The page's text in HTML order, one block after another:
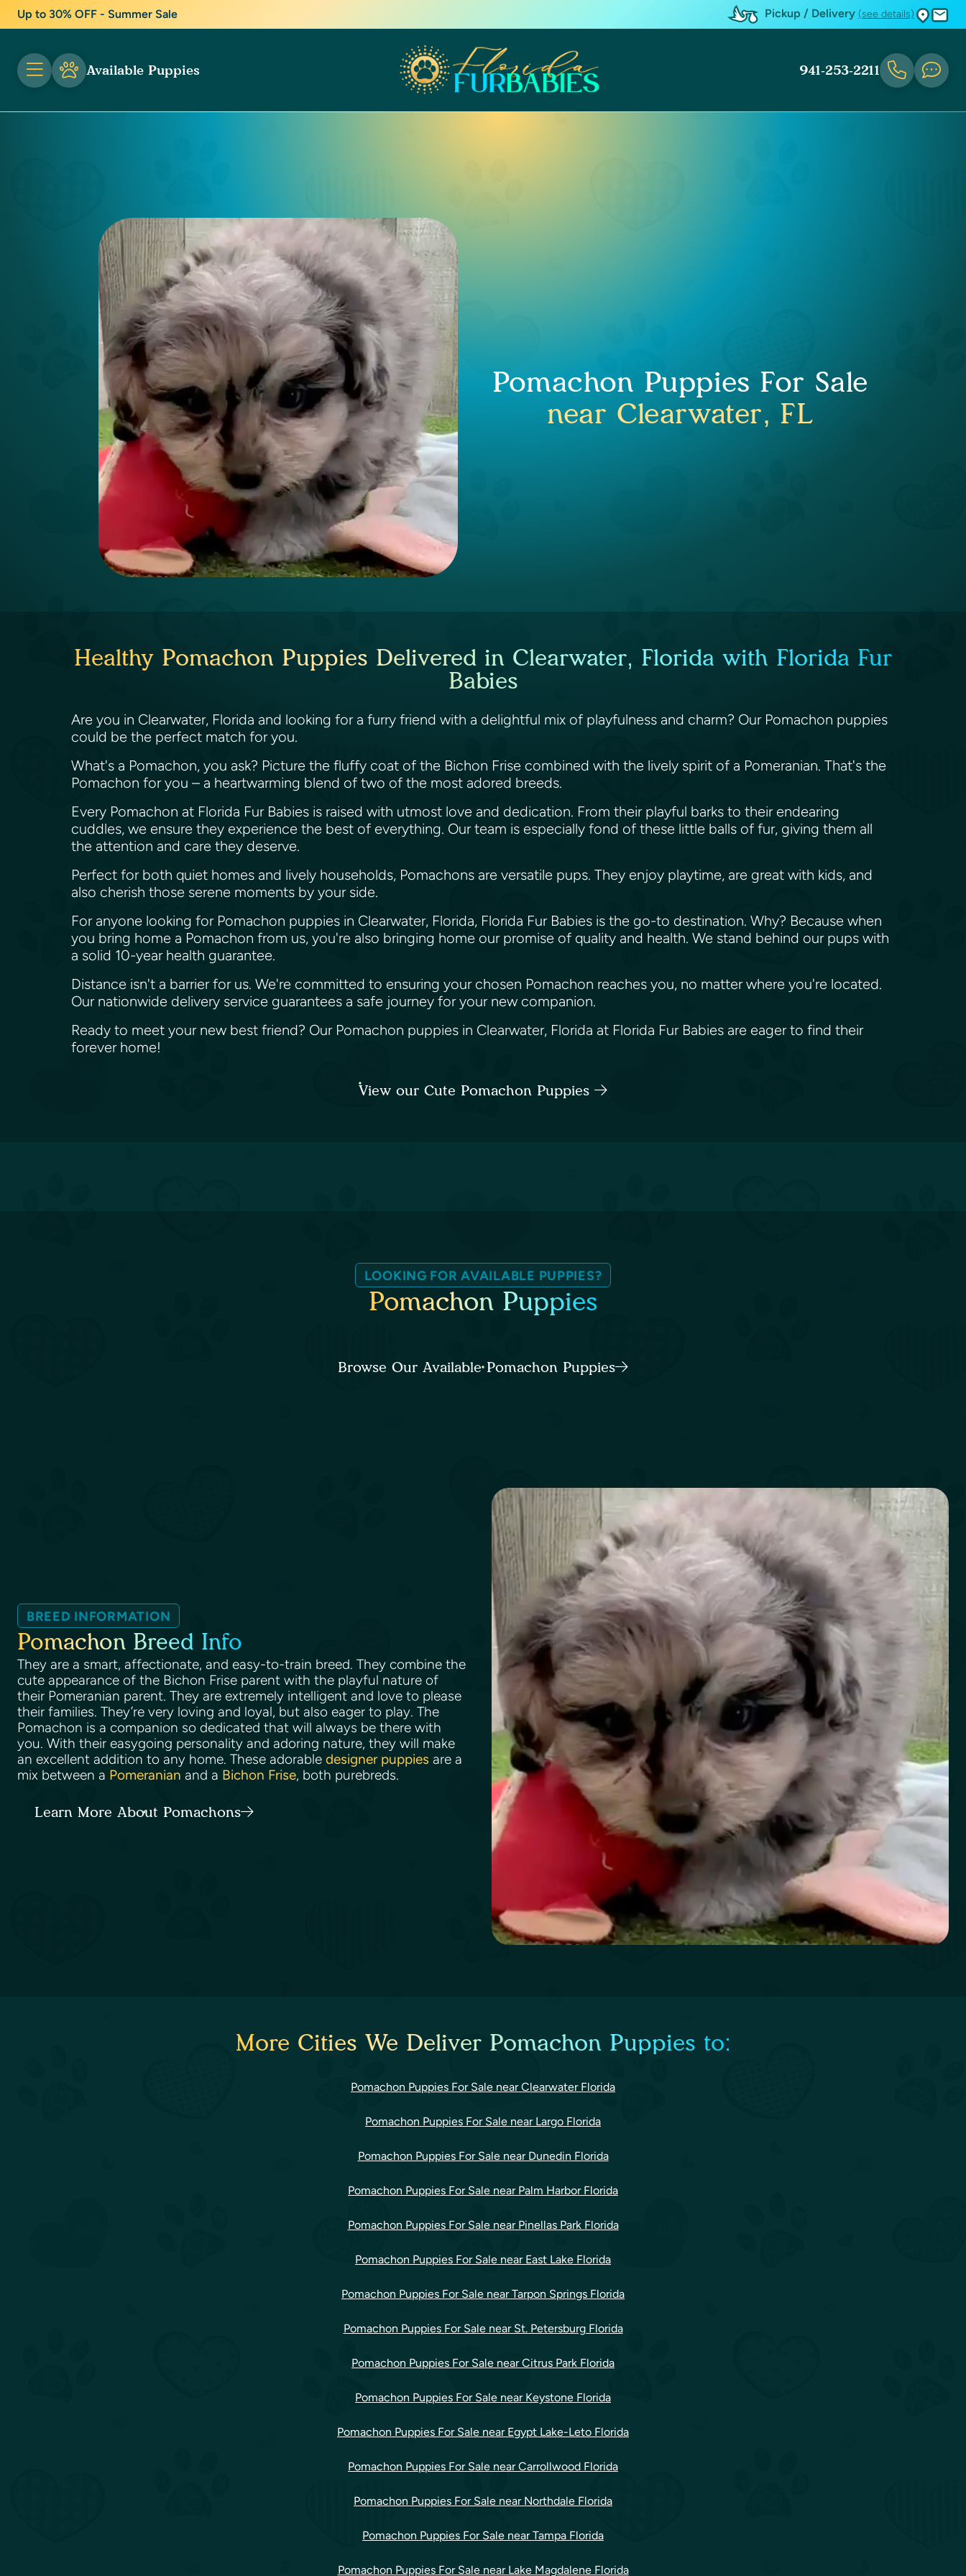
Up to 30% OFF - Summer Sale Pickup / Delivery (see details)
Available Puppies 941-253-2211
Pomachon Puppies For Sale
near Clearwater, FL
Healthy Pomachon Puppies Delivered in Clearwater, Florida with Florida Fur
Babies
Are you in Clearwater, Florida and looking for a furry friend with a delightful mix of playfulness and charm? Our Pomachon puppies
could be the perfect match for you.
What's a Pomachon, you ask? Picture the fluffy coat of the Bichon Frise combined with the lively spirit of a Pomeranian. That's the
Pomachon for you – a heartwarming blend of two of the most adored breeds.
Every Pomachon at Florida Fur Babies is raised with utmost love and dedication. From their playful barks to their endearing
cuddles, we ensure they experience the best of everything. Our team is especially fond of these little balls of fur, giving them all
the attention and care they deserve.
Perfect for both quiet homes and lively households, Pomachons are versatile pups. They enjoy playtime, are great with kids, and
also cherish those serene moments by your side.
For anyone looking for Pomachon puppies in Clearwater, Florida, Florida Fur Babies is the go-to destination. Why? Because when
you bring home a Pomachon from us, you're also bringing home our promise of quality and health. We stand behind our pups with
a solid 10-year health guarantee.
Distance isn't a barrier for us. We're committed to ensuring your chosen Pomachon reaches you, no matter where you're located.
Our nationwide delivery service guarantees a safe journey for your new companion.
Ready to meet your new best friend? Our Pomachon puppies in Clearwater, Florida at Florida Fur Babies are eager to find their
forever home!
View our Cute Pomachon Puppies
LOOKING FOR AVAILABLE PUPPIES?
Pomachon Puppies
Browse Our Available Pomachon Puppies
BREED INFORMATION
Pomachon Breed Info
They are a smart, affectionate, and easy-to-train breed. They combine the
cute appearance of the Bichon Frise parent with the playful nature of
their Pomeranian parent. They are extremely intelligent and love to please
their families. They’re very loving and loyal, but also eager to play. The
Pomachon is a companion so dedicated that will always be there with
you. With their easygoing personality and adoring nature, they will make
an excellent addition to any home. These adorable designer puppies are a
mix between a Pomeranian and a Bichon Frise, both purebreds.
Learn More About Pomachons
More Cities We Deliver Pomachon Puppies to:
Pomachon Puppies For Sale near Clearwater Florida
Pomachon Puppies For Sale near Largo Florida
Pomachon Puppies For Sale near Dunedin Florida
Pomachon Puppies For Sale near Palm Harbor Florida
Pomachon Puppies For Sale near Pinellas Park Florida
Pomachon Puppies For Sale near East Lake Florida
Pomachon Puppies For Sale near Tarpon Springs Florida
Pomachon Puppies For Sale near St. Petersburg Florida
Pomachon Puppies For Sale near Citrus Park Florida
Pomachon Puppies For Sale near Keystone Florida
Pomachon Puppies For Sale near Egypt Lake-Leto Florida
Pomachon Puppies For Sale near Carrollwood Florida
Pomachon Puppies For Sale near Northdale Florida
Pomachon Puppies For Sale near Tampa Florida
Pomachon Puppies For Sale near Lake Magdalene Florida